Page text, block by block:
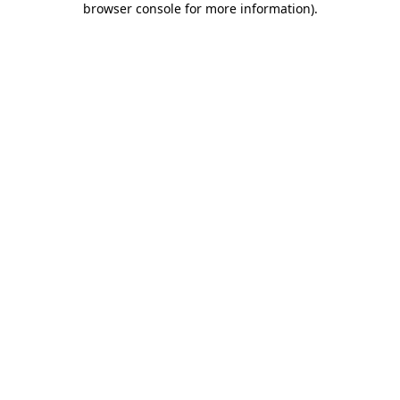
browser console for more information).